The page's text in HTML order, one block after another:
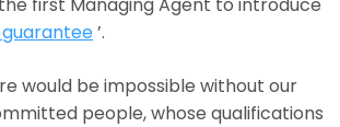
’.
would be impossible without our
people, whose qualifications